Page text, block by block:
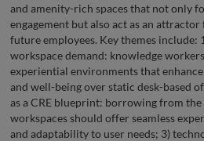
and amenity-rich spaces that not only
engagement but also act as an
future employees. Key themes include:
workspace demand: knowledge
experiential environments that
and well-being over static desk-based
as a CRE blueprint: borrowing from
workspaces should offer seamless
and adaptability to user needs; 3)